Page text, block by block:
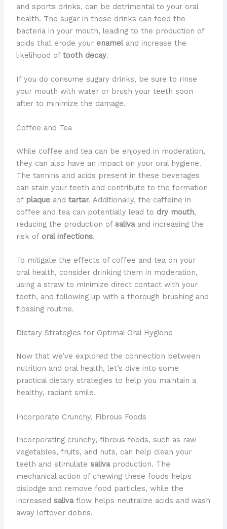
and sports drinks, can be detrimental to your oral
health. The sugar in these drinks can feed the
bacteria in your mouth, leading to the production of
acids that erode your enameland increase the
likelihood of tooth decay.
If you do consume sugary drinks, be sure to rinse
your mouth with water or brush your teeth soon
after to minimize the damage.
Coffee and Tea
While coffee and tea can be enjoyed in moderation,
they can also have an impact on your oral hygiene.
The tannins and acids present in these beverages
can stain your teeth and contribute to the formation
of plaqueand tartar. Additionally, the caffeine in
coffee and tea can potentially lead to dry mouth,
reducing the production of salivaand increasing the
risk of oral infections.
To mitigate the effects of coffee and tea on your
oral health, consider drinking them in moderation,
using a straw to minimize direct contact with your
teeth, and following up with a thorough brushing and
flossing routine.
Dietary Strategies for Optimal Oral Hygiene
Now that we’ve explored the connection between
nutrition and oral health, let’s dive into some
practical dietary strategies to help you maintain a
healthy, radiant smile.
Incorporate Crunchy, Fibrous Foods
Incorporating crunchy, fibrous foods, such as raw
vegetables, fruits, and nuts, can help clean your
teeth and stimulate salivaproduction. The
mechanical action of chewing these foods helps
dislodge and remove food particles, while the
increased salivaflow helps neutralize acids and wash
away leftover debris.